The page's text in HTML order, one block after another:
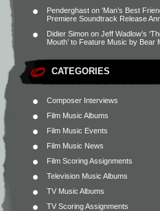
Penderghast on ‘Man’s Best
Premiere Soundtrack Release
Didier Simon on Jeff Wadlow’s
Mouth’ to Feature Music by Bear
CATEGORIES
Composer Interviews
Film Music Albums
Film Music Events
Film Music News
Film Scoring Assignments
Television Music Albums
TV Music Albums
TV Scoring Assignments